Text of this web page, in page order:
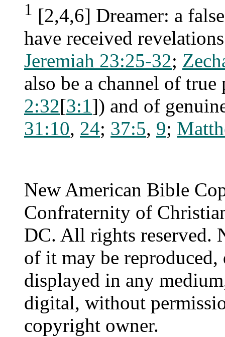
1 [2,4,6] Dreamer: a
have received
Jeremiah 23:25-32;
also be a channel of true
2:32[3:1]) and of
31:10, 24; 37:5, 9;
New American Bible
Confraternity of
DC. All rights reserved.
of it may be
displayed in any
digital, without
copyright owner.